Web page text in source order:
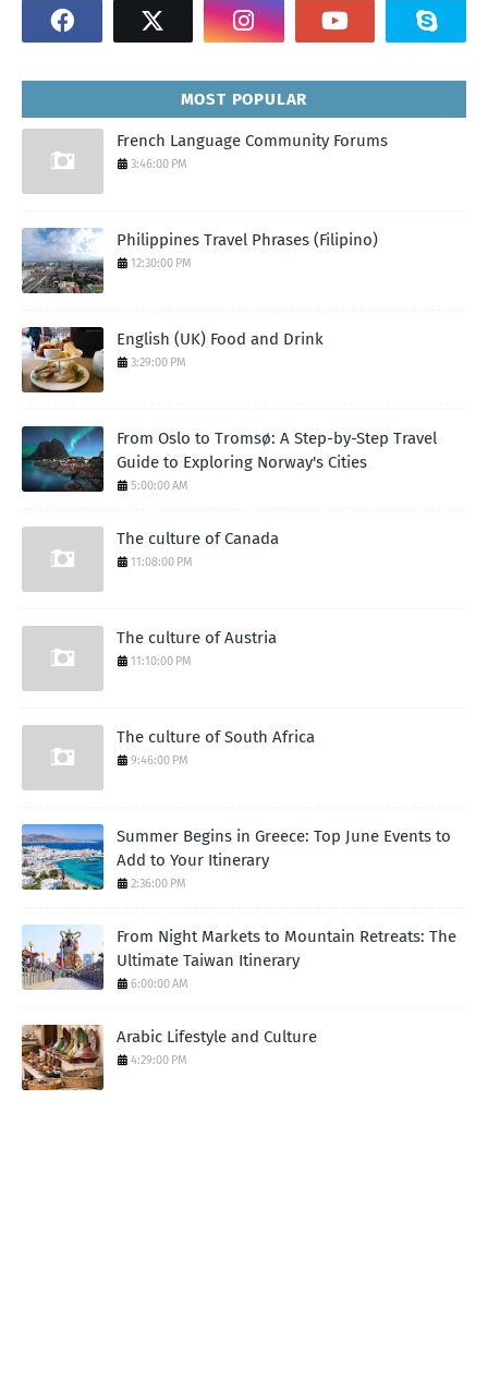
MOST POPULAR
French Language Community Forums
3:46:00 PM
Philippines Travel Phrases (Filipino)
12:30:00 PM
English (UK) Food and Drink
3:29:00 PM
From Oslo to Tromsø: A Step-by-Step Travel
Guide to Exploring Norway's Cities
5:00:00 AM
The culture of Canada
11:08:00 PM
The culture of Austria
11:10:00 PM
The culture of South Africa
9:46:00 PM
Summer Begins in Greece: Top June Events to
Add to Your Itinerary
2:36:00 PM
From Night Markets to Mountain Retreats: The
Ultimate Taiwan Itinerary
6:00:00 AM
Arabic Lifestyle and Culture
4:29:00 PM